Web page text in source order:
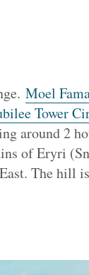
Moel
Tower
around 2
of Eryri
The hill